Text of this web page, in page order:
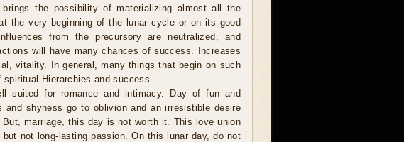
the possibility of materializing almost all the
the very beginning of the lunar cycle or on its good
from the precursory are neutralized, and
will have many chances of success. Increases
vitality. In general, many things that begin on such
Hierarchies and success.
suited for romance and intimacy. Day of fun and
and shyness go to oblivion and an irresistible desire
marriage, this day is not worth it. This love union
not long-lasting passion. On this lunar day, do not